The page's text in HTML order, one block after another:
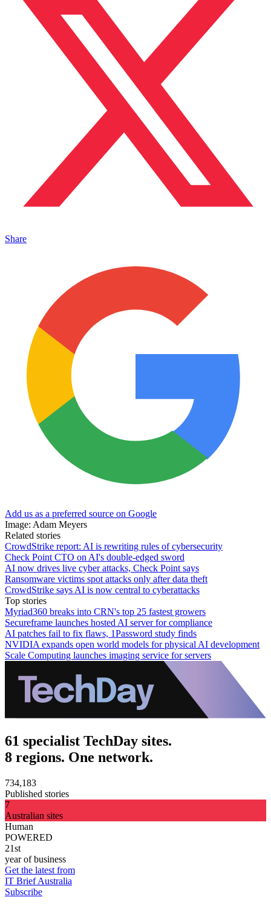
Share
Add us as a preferred source on Google
Image: Adam Meyers
Related stories
CrowdStrike report: AI is rewriting rules of cybersecurity
Check Point CTO on AI's double-edged sword
AI now drives live cyber attacks, Check Point says
Ransomware victims spot attacks only after data theft
CrowdStrike says AI is now central to cyberattacks
Top stories
Myriad360 breaks into CRN's top 25 fastest growers
Secureframe launches hosted AI server for compliance
AI patches fail to fix flaws, 1Password study finds
NVIDIA expands open world models for physical AI development
Scale Computing launches imaging service for servers
61 specialist TechDay sites.
8 regions. One network.
734,183
Published stories
7
Australian sites
Human
POWERED
21st
year of business
Get the latest from
IT Brief Australia
Subscribe